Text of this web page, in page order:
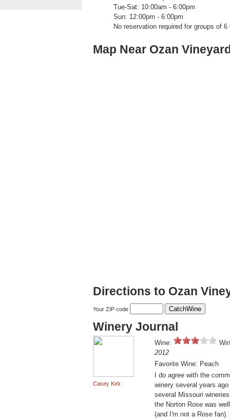
Tue-Sat: 10:00am - 6:00pm
Sun: 12:00pm - 6:00pm
No reservation required for groups of 6
Map Near Ozan
Directions to Ozan
Your ZIP code
Winery Journal
Casey Kirk
Wine:
2012
Favorite Wine: Peach
I do agree with the
winery several years
several Missouri
the Norton Rose was
(and I'm not a Rose